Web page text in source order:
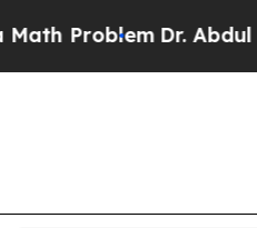
Dr. Abdul El-Sayed